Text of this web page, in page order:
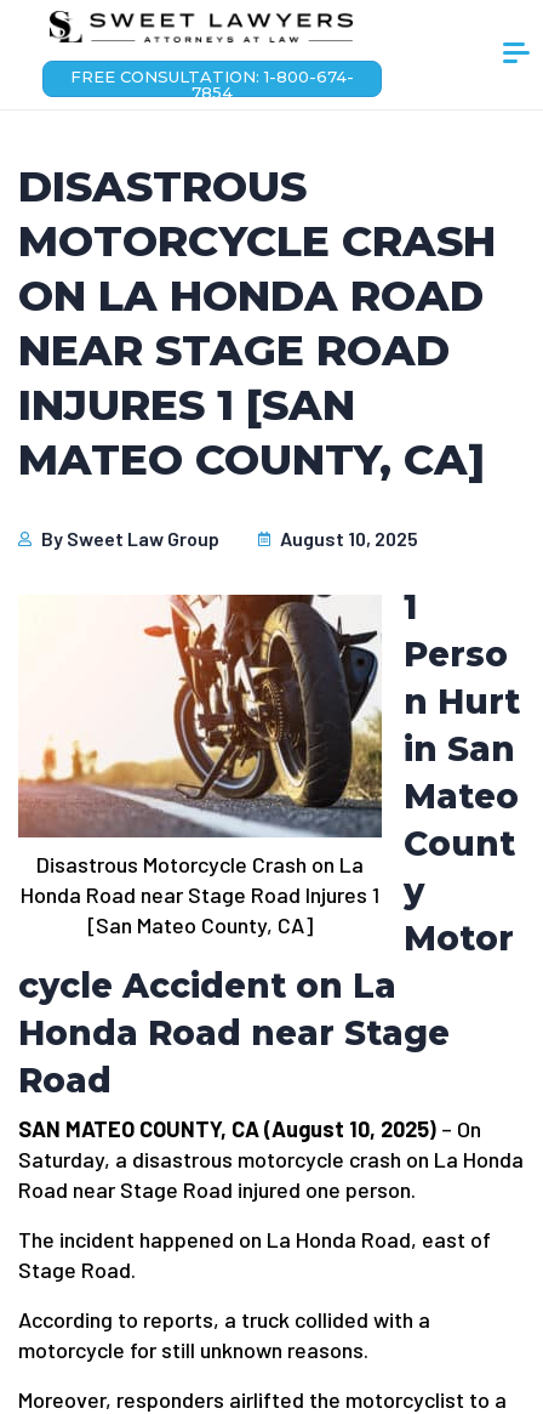
FREE CONSULTATION: 1-800-674-
7854
DISASTROUS
MOTORCYCLE CRASH
ON LA HONDA ROAD
NEAR STAGE ROAD
INJURES 1 [SAN
MATEO COUNTY, CA]
By Sweet Law Group August 10, 2025
Disastrous Motorcycle Crash on La
Honda Road near Stage Road Injures 1
[San Mateo County, CA]
1
Perso
n Hurt
in San
Mateo
Count
y
Motor
cycle Accident on La
Honda Road near Stage
Road
SAN MATEO COUNTY, CA (August 10, 2025) – On
Saturday, a disastrous motorcycle crash on La Honda
Road near Stage Road injured one person.
The incident happened on La Honda Road, east of
Stage Road.
According to reports, a truck collided with a
motorcycle for still unknown reasons.
Moreover, responders airlifted the motorcyclist to a